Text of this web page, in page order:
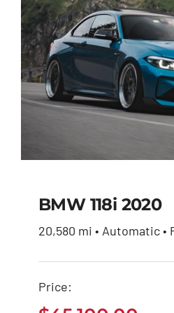
BMW
BMW 118i 2020
20,580 mi • Automatic •
Price: